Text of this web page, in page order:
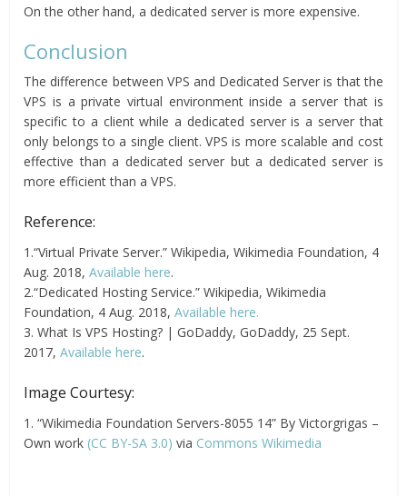
On the other hand, a dedicated server is more expensive.
Conclusion
The difference between VPS and Dedicated Server is that the
VPS is a private virtual environment inside a server that is
specific to a client while a dedicated server is a server that
only belongs to a single client. VPS is more scalable and cost
effective than a dedicated server but a dedicated server is
more efficient than a VPS.
Reference:
1.“Virtual Private Server.” Wikipedia, Wikimedia Foundation, 4
Aug. 2018,Available here.
2.“Dedicated Hosting Service.” Wikipedia, Wikimedia
Foundation, 4 Aug. 2018,Available here.
3. What Is VPS Hosting? | GoDaddy, GoDaddy, 25 Sept.
2017,Available here.
Image Courtesy:
1. “Wikimedia Foundation Servers-8055 14” By Victorgrigas –
Own work (CC BY-SA 3.0) via Commons Wikimedia